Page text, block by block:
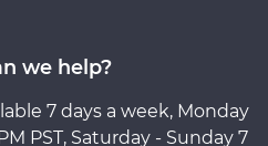
we help?
7 days a week, Monday
PST, Saturday - Sunday 7